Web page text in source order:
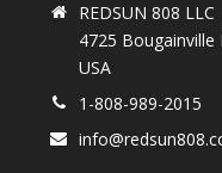
REDSUN 808 LLC
4725
USA
1-808-989-2015